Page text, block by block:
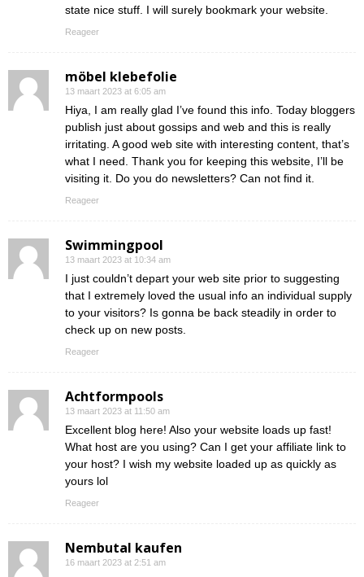
state nice stuff. I will surely bookmark your website.
Reageer
möbel klebefolie
13 maart 2023 at 6:05 am
Hiya, I am really glad I’ve found this info. Today bloggers
publish just about gossips and web and this is really
irritating. A good web site with interesting content, that’s
what I need. Thank you for keeping this website, I’ll be
visiting it. Do you do newsletters? Can not find it.
Reageer
Swimmingpool
13 maart 2023 at 10:34 am
I just couldn’t depart your web site prior to suggesting
that I extremely loved the usual info an individual supply
to your visitors? Is gonna be back steadily in order to
check up on new posts.
Reageer
Achtformpools
13 maart 2023 at 11:50 am
Excellent blog here! Also your website loads up fast!
What host are you using? Can I get your affiliate link to
your host? I wish my website loaded up as quickly as
yours lol
Reageer
Nembutal kaufen
16 maart 2023 at 2:51 am